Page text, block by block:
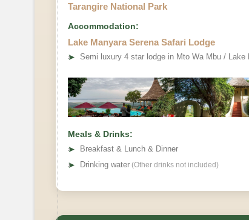
Tarangire National Park
Accommodation:
Lake Manyara Serena Safari Lodge
➤ Semi luxury 4 star lodge in Mto Wa Mbu / Lake
Meals & Drinks:
➤
Breakfast & Lunch & Dinner
➤ Drinking water (Other drinks not included)